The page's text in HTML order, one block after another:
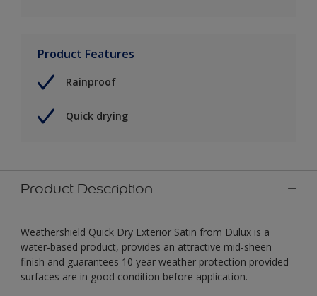
Product Features
Rainproof
Quick drying
Product Description
Weathershield Quick Dry Exterior Satin from Dulux is a
water-based product, provides an attractive mid-sheen
finish and guarantees 10 year weather protection provided
surfaces are in good condition before application.